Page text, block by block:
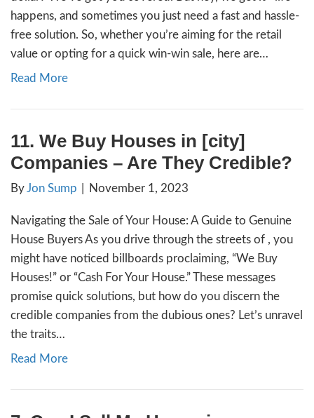
14. How to Stay in My
Foreclosure in [city]
ByJon Sump